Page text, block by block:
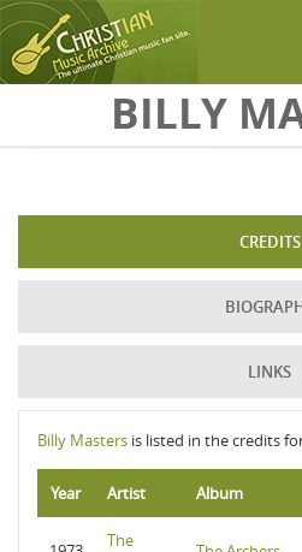
Skip to main contentBILLY
CREDITS
LINKS
Billy Masters is listed in the credits
Year Artist Album
The